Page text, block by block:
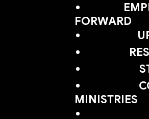
FORWARD
MINISTRIES